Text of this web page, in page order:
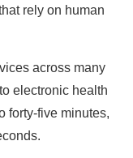
rely on human
across many
electronic health
forty-five minutes,